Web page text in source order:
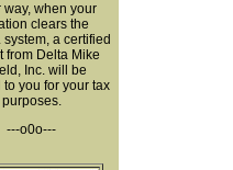
way, when your
clears the
system, a certified
from Delta Mike
Inc. will be
you for your tax
purposes.
---o0o---